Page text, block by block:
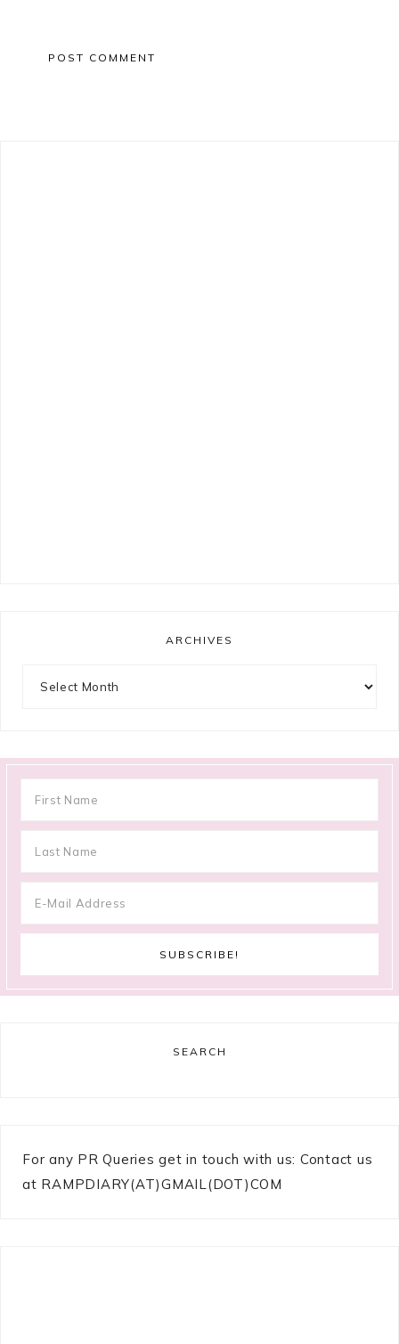
ARCHIVES
SEARCH
For any PR Queries get in touch with us: Contact us
at RAMPDIARY(AT)GMAIL(DOT)COM